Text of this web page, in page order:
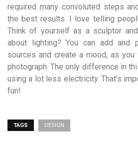
required many convoluted steps
the best results. I love telling
Think of yourself as a sculptor
about lighting? You can add and
sources and create a mood, as
photograph. The only difference in
using a lot less electricity. That’s
fun!
TAGS DESIGN